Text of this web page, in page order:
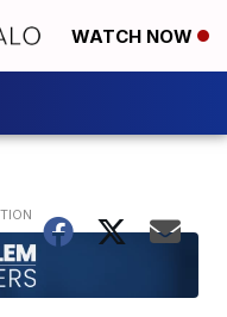
WATCH NOW